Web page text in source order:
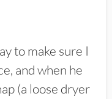
to make sure I
and when he
(a loose dryer